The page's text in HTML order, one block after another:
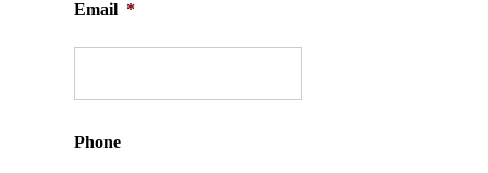
Email *
Phone